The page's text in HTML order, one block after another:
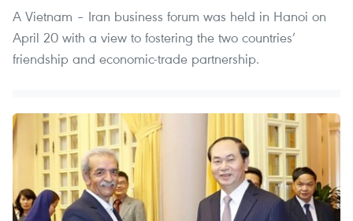
A Vietnam – Iran business forum was held in Hanoi on
April 20 with a view to fostering the two countries’
friendship and economic-trade partnership.